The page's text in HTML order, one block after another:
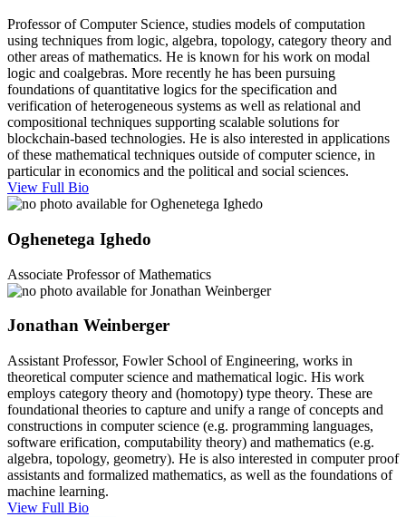
Professor of Computer Science, studies models of computation
using techniques from logic, algebra, topology, category theory and
other areas of mathematics. He is known for his work on modal
logic and coalgebras. More recently he has been pursuing
foundations of quantitative logics for the specification and
verification of heterogeneous systems as well as relational and
compositional techniques supporting scalable solutions for
blockchain-based technologies. He is also interested in applications
of these mathematical techniques outside of computer science, in
particular in economics and the political and social sciences.
View Full Bio
Oghenetega Ighedo
Associate Professor of Mathematics
Jonathan Weinberger
Assistant Professor, Fowler School of Engineering, works in
theoretical computer science and mathematical logic. His work
employs category theory and (homotopy) type theory. These are
foundational theories to capture and unify a range of concepts and
constructions in computer science (e.g. programming languages,
software erification, computability theory) and mathematics (e.g.
algebra, topology, geometry). He is also interested in computer proof
assistants and formalized mathematics, as well as the foundations of
machine learning.
View Full Bio